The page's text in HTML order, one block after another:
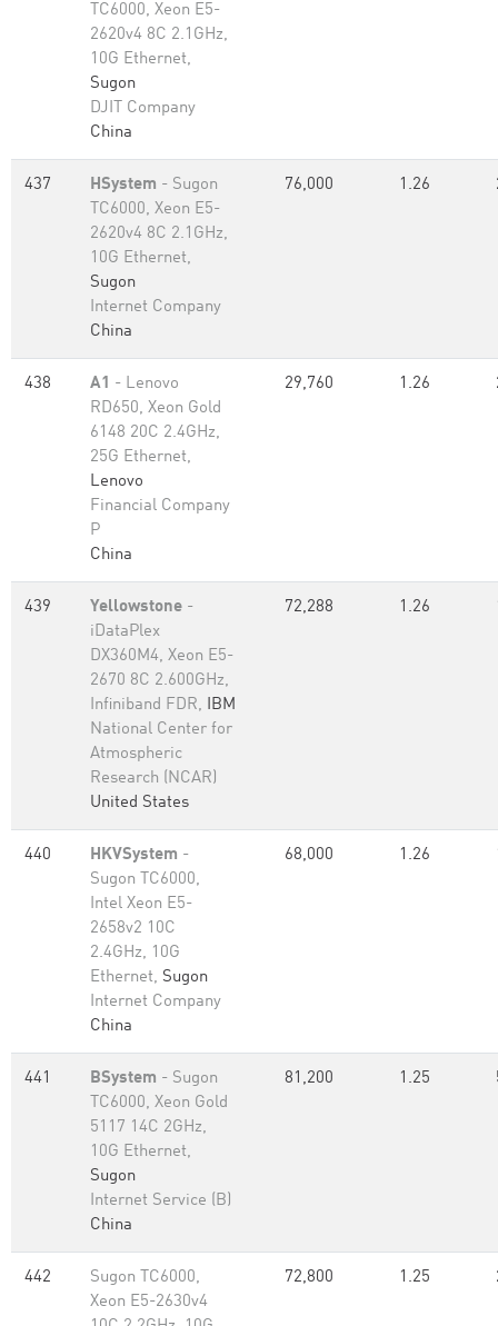
TC6000, Xeon E5-
2620v4 8C 2.1GHz,
10G Ethernet,
Sugon
DJIT Company
China
437 HSystem - Sugon
TC6000, Xeon E5-
2620v4 8C 2.1GHz,
10G Ethernet,
Sugon
Internet Company
China
76,000 1.26
438 A1 - Lenovo
RD650, Xeon Gold
6148 20C 2.4GHz,
25G Ethernet,
Lenovo
Financial Company
P
China
29,760 1.26
439 Yellowstone -
iDataPlex
DX360M4, Xeon E5-
2670 8C 2.600GHz,
Infiniband FDR, IBM
National Center for
Atmospheric
Research (NCAR)
United States
72,288 1.26
440 HKVSystem -
Sugon TC6000,
Intel Xeon E5-
2658v2 10C
2.4GHz, 10G
Ethernet, Sugon
Internet Company
China
68,000 1.26
441 BSystem - Sugon
TC6000, Xeon Gold
5117 14C 2GHz,
10G Ethernet,
Sugon
Internet Service (B)
China
81,200 1.25
442
Sugon TC6000,
Xeon E5-2630v4
72,800 1.25